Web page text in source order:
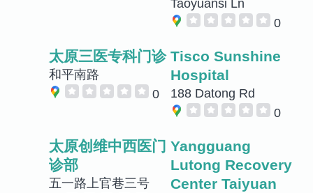
Taoyuansi Ln
0
太原三医专科门诊
和平南路
0
Tisco Sunshine
Hospital
188 Datong Rd
0
太原创维中西医门
诊部
五一路上官巷三号
Yangguang
Lutong Recovery
Center Taiyuan